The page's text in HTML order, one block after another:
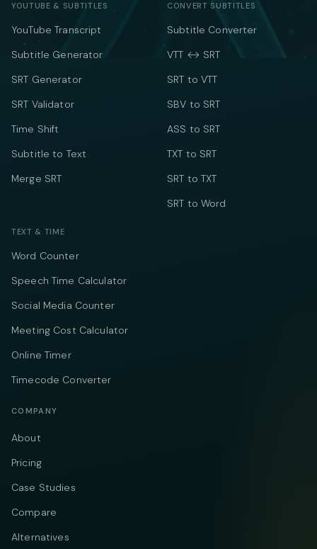
YOUTUBE & SUBTITLES
YouTube Transcript
Subtitle Generator
SRT Generator
SRT Validator
Time Shift
Subtitle to Text
Merge SRT
CONVERT SUBTITLES
Subtitle Converter
VTT ↔ SRT
SRT to VTT
SBV to SRT
ASS to SRT
TXT to SRT
SRT to TXT
SRT to Word
TEXT & TIME
Word Counter
Speech Time Calculator
Social Media Counter
Meeting Cost Calculator
Online Timer
Timecode Converter
COMPANY
About
Pricing
Case Studies
Compare
Alternatives